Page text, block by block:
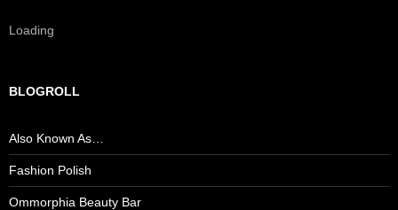
Loading
BLOGROLL
Also Known As…
Fashion Polish
Ommorphia Beauty Bar